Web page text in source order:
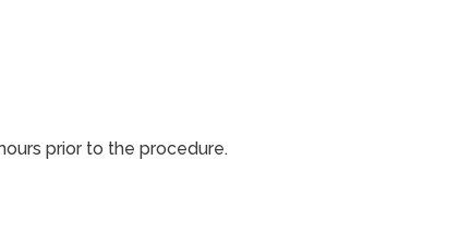
prior to the procedure.